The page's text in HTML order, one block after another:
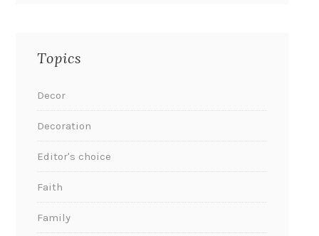
Topics
Decor
Decoration
Editor's choice
Faith
Family